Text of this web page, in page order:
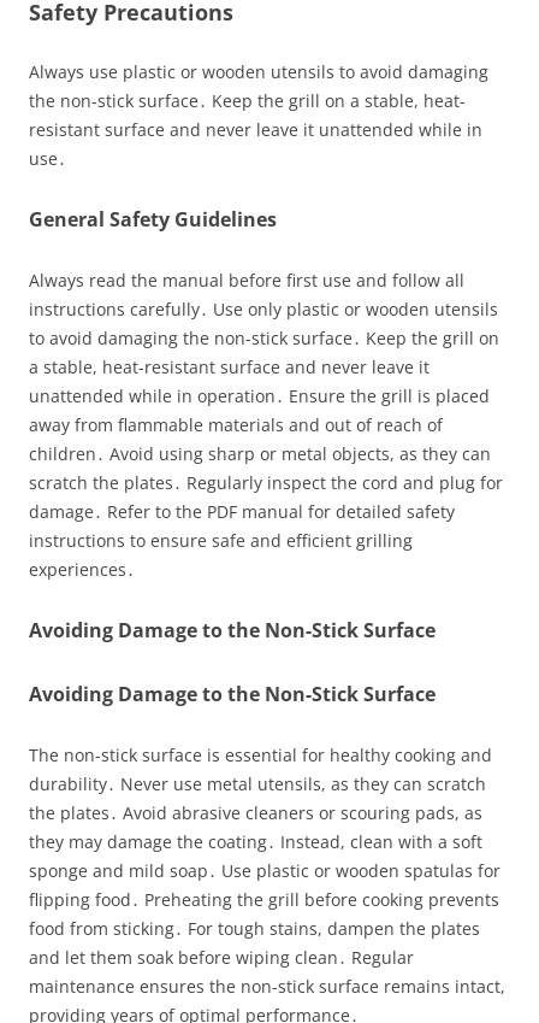
Safety Precautions
Always use plastic or wooden utensils to avoid damaging
the non-stick surface․ Keep the grill on a stable, heat-
resistant surface and never leave it unattended while in
use․
General Safety Guidelines
Always read the manual before first use and follow all
instructions carefully․ Use only plastic or wooden utensils
to avoid damaging the non-stick surface․ Keep the grill on
a stable, heat-resistant surface and never leave it
unattended while in operation․ Ensure the grill is placed
away from flammable materials and out of reach of
children․ Avoid using sharp or metal objects, as they can
scratch the plates․ Regularly inspect the cord and plug for
damage․ Refer to the PDF manual for detailed safety
instructions to ensure safe and efficient grilling
experiences․
Avoiding Damage to the Non-Stick Surface
Avoiding Damage to the Non-Stick Surface
The non-stick surface is essential for healthy cooking and
durability․ Never use metal utensils, as they can scratch
the plates․ Avoid abrasive cleaners or scouring pads, as
they may damage the coating․ Instead, clean with a soft
sponge and mild soap․ Use plastic or wooden spatulas for
flipping food․ Preheating the grill before cooking prevents
food from sticking․ For tough stains, dampen the plates
and let them soak before wiping clean․ Regular
maintenance ensures the non-stick surface remains intact,
providing years of optimal performance․